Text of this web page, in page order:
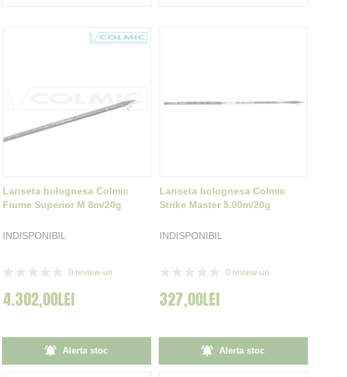
Lanseta bolognesa Colmic
Fiume Superior M 8m/20g
INDISPONIBIL
0 review-uri
4.302,00LEI
Alerta stoc
Lanseta bolognesa Colmic
Strike Master 5.00m/20g
INDISPONIBIL
0 review-uri
327,00LEI
Alerta stoc